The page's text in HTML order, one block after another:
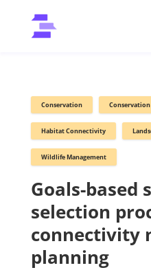
Conservation
Habitat Connectivity
Wildlife Management
Goals-based
selection
connectivity
planning